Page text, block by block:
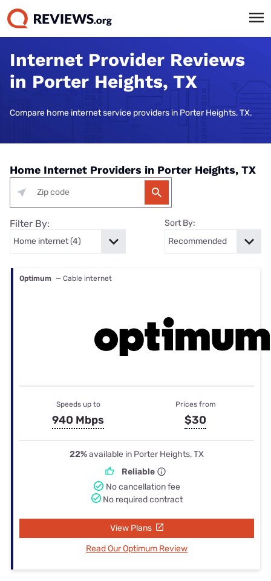
Internet Provider Reviews
in Porter Heights, TX
Compare home internet service providers in Porter Heights, TX.
Home Internet Providers in Porter Heights, TX
Filter By: Sort By:
Optimum — Cable internet
Speeds up to
940 Mbps
Prices from
$30
22%available in Porter Heights, TX
Reliable
No cancellation fee
No required contract
View Plans
Read Our Optimum Review